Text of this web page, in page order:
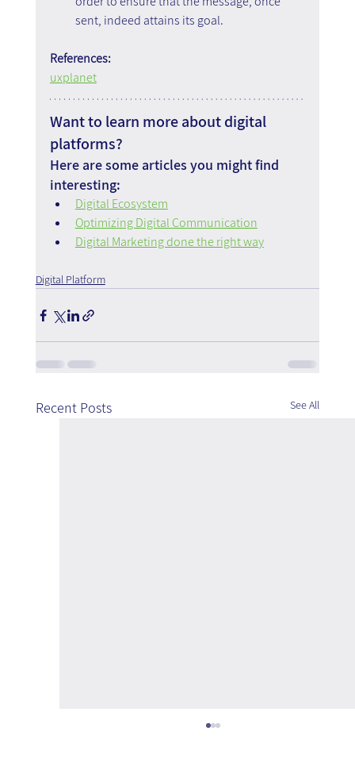
sent, indeed attains its goal.
References:
uxplanet
Want to learn more about digital
platforms?
Here are some articles you might find
interesting:
Digital Ecosystem
Optimizing Digital Communication
Digital Marketing done the right way
Digital Platform
Recent Posts See All